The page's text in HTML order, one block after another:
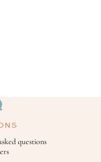
questions